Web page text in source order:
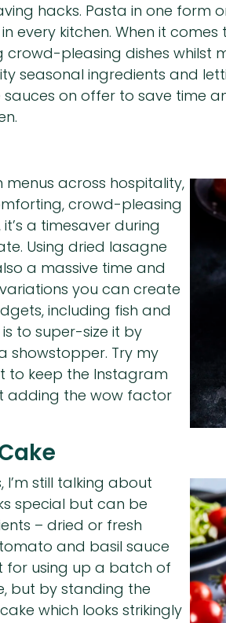
hacks. Pasta in one form
every kitchen. When it
pleasing dishes whilst
seasonal ingredients and
on offer to save time
across hospitality,
crowd-pleasing
a timesaver during
Using dried lasagne
a massive time and
you can create
including fish and
to super-size it by
showstopper. Try my
to keep the Instagram
adding the wow factor
I’m still talking about
special but can be
– dried or fresh
and basil sauce
for using up a batch of
but by standing the
which looks strikingly